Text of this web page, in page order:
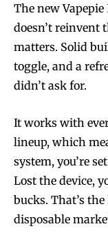
The new
doesn’t reinvent
matters. Solid
toggle, and a
didn’t ask for.
It works with
lineup, which
system, you’re
Lost the device,
bucks. That’s
disposable